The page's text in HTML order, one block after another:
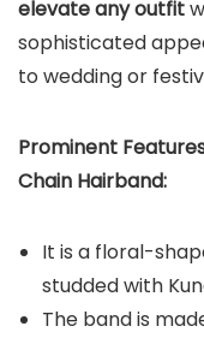
elevate any outfit
sophisticated
to wedding or
Prominent
Chain Hairband:
It is a floral-
studded with
The band is